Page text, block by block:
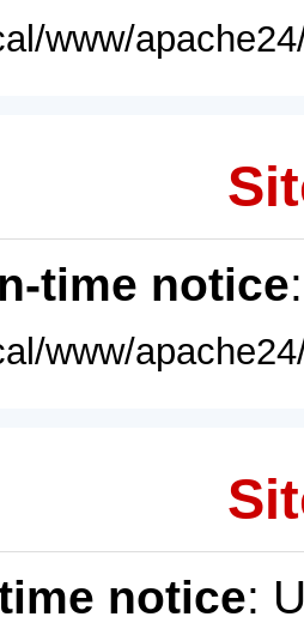
www/
time notice
www/
notice: